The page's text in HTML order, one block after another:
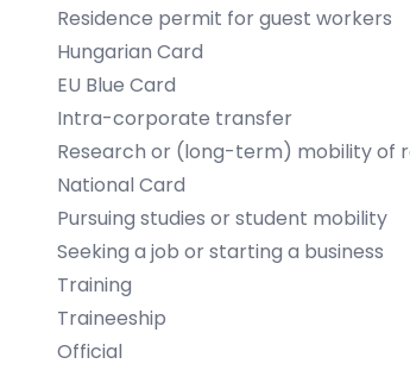
Residence permit for guest workers
Hungarian Card
EU Blue Card
Intra-corporate transfer
Research or (long-term) mobility of
National Card
Pursuing studies or student mobility
Seeking a job or starting a business
Training
Traineeship
Official